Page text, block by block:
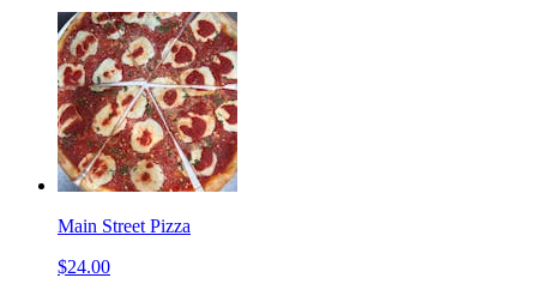
Main Street Pizza
$24.00